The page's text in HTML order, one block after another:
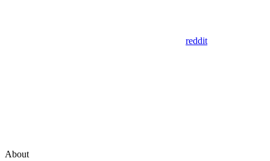
reddit
About